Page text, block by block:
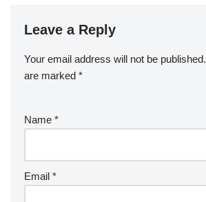
Leave a Reply
Your email address will not be published.
are marked *
Name *
Email *